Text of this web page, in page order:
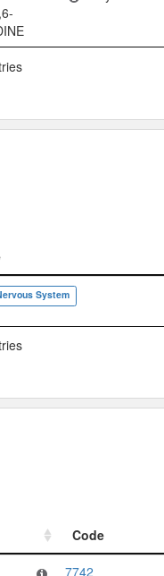
System
Code
Code
7742